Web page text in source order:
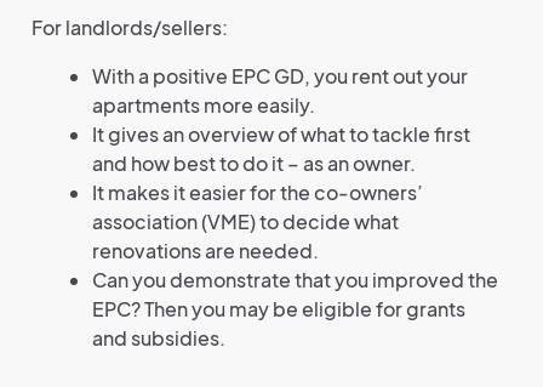
For landlords/sellers:
With a positive EPC GD, you rent out your
apartments more easily.
It gives an overview of what to tackle first
and how best to do it – as an owner.
It makes it easier for the co-owners’
association (VME) to decide what
renovations are needed.
Can you demonstrate that you improved the
EPC? Then you may be eligible for grants
and subsidies.